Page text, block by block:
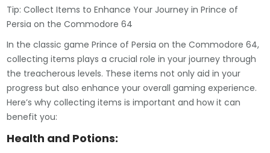
Tip: Collect Items to Enhance Your Journey in Prince of
Persia on the Commodore 64
In the classic game Prince of Persia on the Commodore 64,
collecting items plays a crucial role in your journey through
the treacherous levels. These items not only aid in your
progress but also enhance your overall gaming experience.
Here’s why collecting items is important and how it can
benefit you:
Health and Potions: